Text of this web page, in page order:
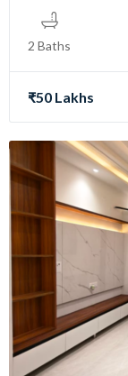
2 Baths
₹50 Lakhs